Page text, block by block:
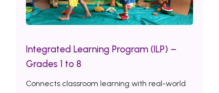
Integrated Learning Program (ILP) –
Grades 1 to 8
Connects classroom learning with real-world